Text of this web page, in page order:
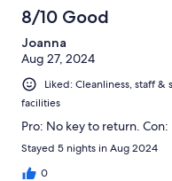
8/10 Good
Joanna
Aug 27, 2024
Liked: Cleanliness, staff
facilities
Pro: No key to return.
Stayed 5 nights in Aug 2024
0